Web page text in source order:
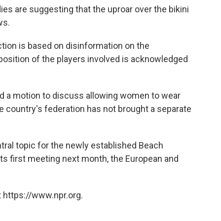
are suggesting that the uproar over the bikini
is based on disinformation on the
of the players involved is acknowledged
a motion to discuss allowing women to wear
country's federation has not brought a separate
topic for the newly established Beach
first meeting next month, the European and
https://www.npr.org.